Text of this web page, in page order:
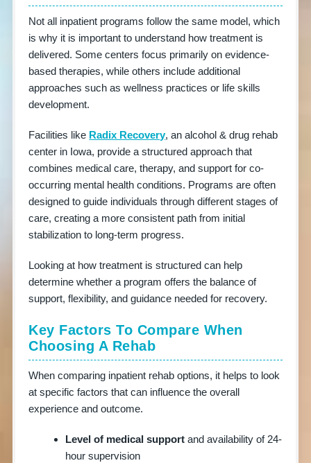
HOSPITALS
Not all inpatient programs follow the same model, which
is why it is important to understand how treatment is
delivered. Some centers focus primarily on evidence-
based therapies, while others include additional
approaches such as wellness practices or life skills
development.
Facilities like Radix Recovery, an alcohol & drug rehab
center in Iowa, provide a structured approach that
combines medical care, therapy, and support for co-
occurring mental health conditions. Programs are often
designed to guide individuals through different stages of
care, creating a more consistent path from initial
stabilization to long-term progress.
Looking at how treatment is structured can help
determine whether a program offers the balance of
support, flexibility, and guidance needed for recovery.
Key Factors To Compare When
Choosing A Rehab
When comparing inpatient rehab options, it helps to look
at specific factors that can influence the overall
experience and outcome.
Level of medical supportand availability of 24-
hour supervision